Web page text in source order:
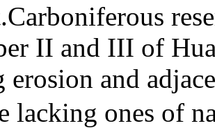
II and III of
erosion and
lacking ones of